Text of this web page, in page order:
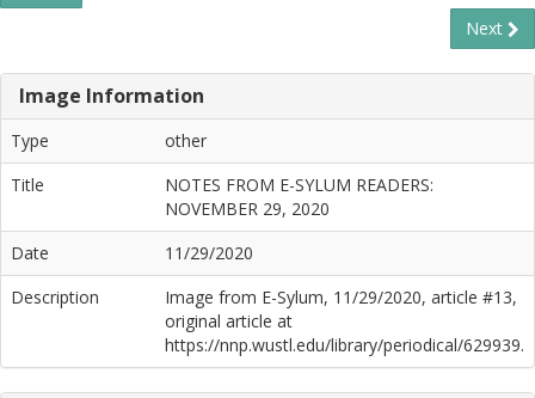
Next
Image Information
Type
other
Title
NOTES FROM E-SYLUM READERS:
NOVEMBER 29, 2020
Date
11/29/2020
Description
Image from E-Sylum, 11/29/2020, article #13,
original article at
https://nnp.wustl.edu/library/periodical/629939.